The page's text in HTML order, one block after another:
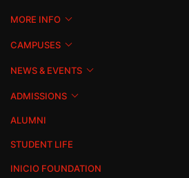
MORE INFO
CAMPUSES
NEWS & EVENTS
ADMISSIONS
ALUMNI
STUDENT LIFE
INICIO FOUNDATION